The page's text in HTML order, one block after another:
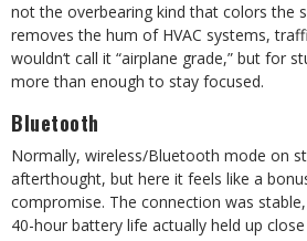
not the overbearing kind that colors the
removes the hum of HVAC systems,
wouldn‘t call it “airplane grade,” but for
more than enough to stay focused.
Bluetooth
Normally, wireless/Bluetooth mode on
afterthought, but here it feels like a
compromise. The connection was
40-hour battery life actually held up